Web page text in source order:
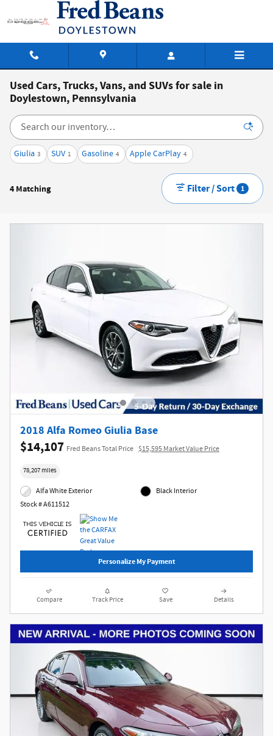
Skip to main content
Used Cars, Trucks, Vans, and SUVs for sale in
Doylestown, Pennsylvania
Giulia 3 SUV 1 Gasoline 4 Apple CarPlay 4
4 Matching Filter / Sort 1
2018 Alfa Romeo Giulia Base
$14,107 Fred Beans Total Price $15,595 Market Value Price
78,207 miles
Alfa White Exterior
Stock # A611512
Black Interior
Personalize My Payment
Compare Track Price Save Details